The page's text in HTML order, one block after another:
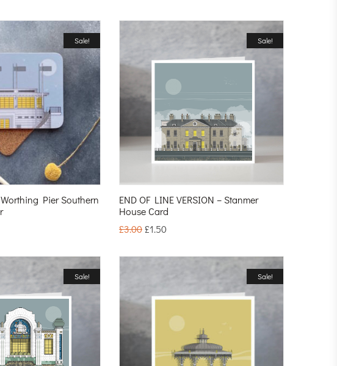
Sale!
Worthing Pier Southern
Sale!
END OF LINE VERSION – Stanmer
House Card
£3.00 £1.50
Sale! Sale!